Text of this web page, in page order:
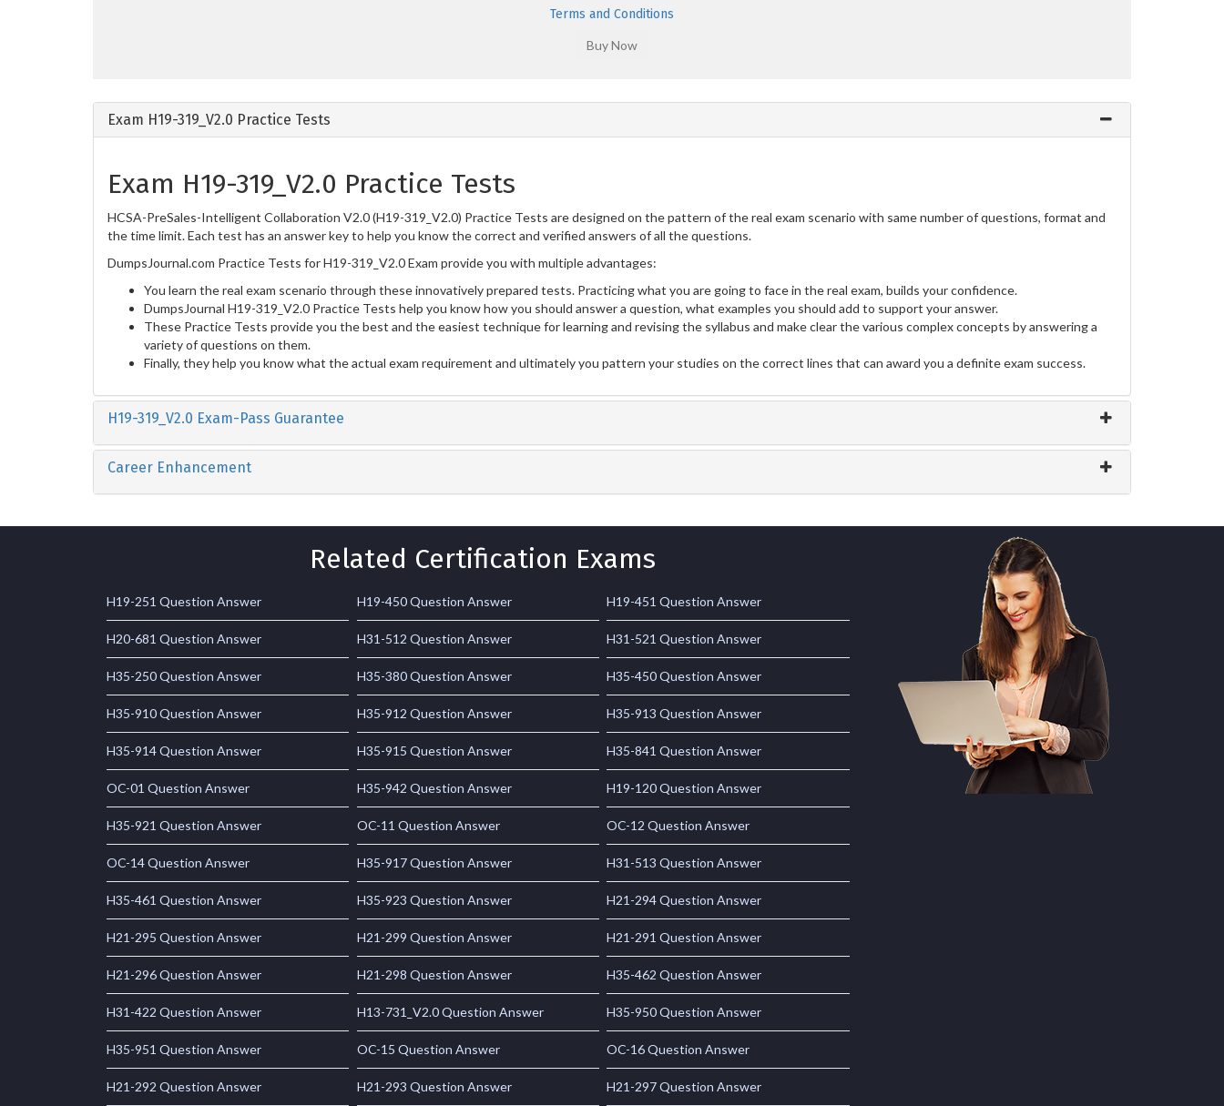
Terms and Conditions
Exam H19-319_V2.0 Practice Tests
Exam H19-319_V2.0 Practice Tests
HCSA-PreSales-Intelligent Collaboration V2.0 (H19-319_V2.0) Practice Tests are designed on the pattern of the real exam scenario with same number of questions, format and
the time limit. Each test has an answer key to help you know the correct and verified answers of all the questions.
DumpsJournal.com Practice Tests for H19-319_V2.0 Exam provide you with multiple advantages:
You learn the real exam scenario through these innovatively prepared tests. Practicing what you are going to face in the real exam, builds your confidence.
DumpsJournal H19-319_V2.0 Practice Tests help you know how you should answer a question, what examples you should add to support your answer.
These Practice Tests provide you the best and the easiest technique for learning and revising the syllabus and make clear the various complex concepts by answering a
variety of questions on them.
Finally, they help you know what the actual exam requirement and ultimately you pattern your studies on the correct lines that can award you a definite exam success.
H19-319_V2.0 Exam-Pass Guarantee
Career Enhancement
Related Certification Exams
H19-251 Question Answer H19-450 Question Answer H19-451 Question Answer
H20-681 Question Answer H31-512 Question Answer H31-521 Question Answer
H35-250 Question Answer H35-380 Question Answer H35-450 Question Answer
H35-910 Question Answer H35-912 Question Answer H35-913 Question Answer
H35-914 Question Answer H35-915 Question Answer H35-841 Question Answer
OC-01 Question Answer H35-942 Question Answer H19-120 Question Answer
H35-921 Question Answer OC-11 Question Answer OC-12 Question Answer
OC-14 Question Answer H35-917 Question Answer H31-513 Question Answer
H35-461 Question Answer H35-923 Question Answer H21-294 Question Answer
H21-295 Question Answer H21-299 Question Answer H21-291 Question Answer
H21-296 Question Answer H21-298 Question Answer H35-462 Question Answer
H31-422 Question Answer H13-731_V2.0 Question Answer H35-950 Question Answer
H35-951 Question Answer OC-15 Question Answer OC-16 Question Answer
H21-292 Question Answer H21-293 Question Answer H21-297 Question Answer